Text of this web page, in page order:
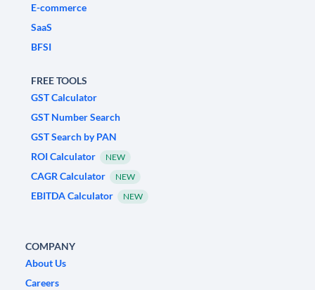
E-commerce
SaaS
BFSI
FREE TOOLS
GST Calculator
GST Number Search
GST Search by PAN
ROI Calculator
NEW
CAGR Calculator NEW
EBITDA Calculator NEW
COMPANY
About Us
Careers